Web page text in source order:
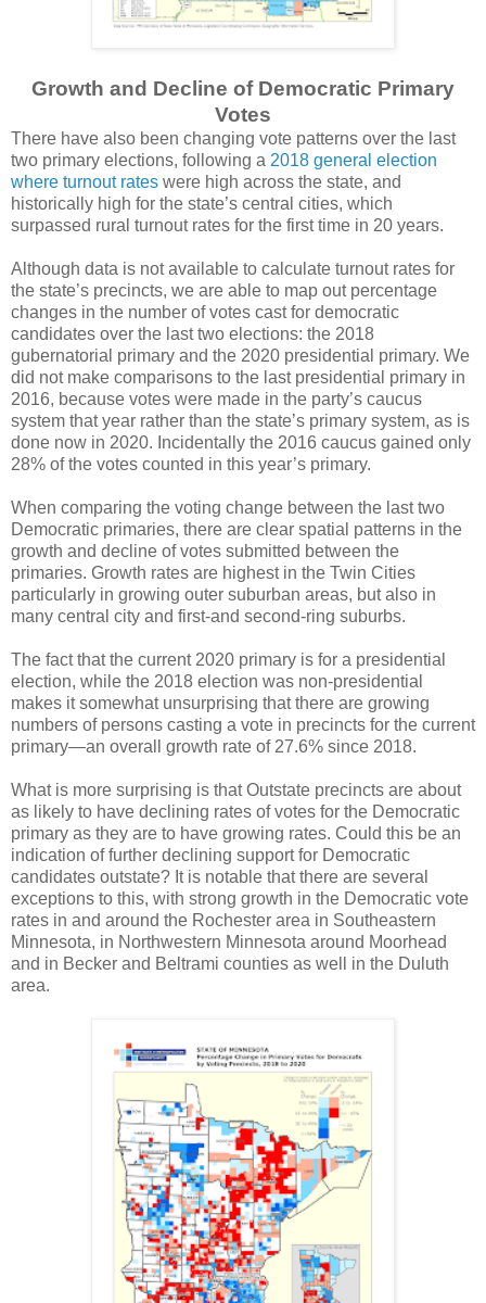
Growth and Decline of Democratic Primary
Votes
There have also been changing vote patterns over the last
two primary elections, following a 2018 general election
where turnout rates were high across the state, and
historically high for the state’s central cities, which
surpassed rural turnout rates for the first time in 20 years.
Although data is not available to calculate turnout rates for
the state’s precincts, we are able to map out percentage
changes in the number of votes cast for democratic
candidates over the last two elections: the 2018
gubernatorial primary and the 2020 presidential primary. We
did not make comparisons to the last presidential primary in
2016, because votes were made in the party’s caucus
system that year rather than the state’s primary system, as is
done now in 2020. Incidentally the 2016 caucus gained only
28% of the votes counted in this year’s primary.
When comparing the voting change between the last two
Democratic primaries, there are clear spatial patterns in the
growth and decline of votes submitted between the
primaries. Growth rates are highest in the Twin Cities
particularly in growing outer suburban areas, but also in
many central city and first-and second-ring suburbs.
The fact that the current 2020 primary is for a presidential
election, while the 2018 election was non-presidential
makes it somewhat unsurprising that there are growing
numbers of persons casting a vote in precincts for the current
primary—an overall growth rate of 27.6% since 2018.
What is more surprising is that Outstate precincts are about
as likely to have declining rates of votes for the Democratic
primary as they are to have growing rates. Could this be an
indication of further declining support for Democratic
candidates outstate? It is notable that there are several
exceptions to this, with strong growth in the Democratic vote
rates in and around the Rochester area in Southeastern
Minnesota, in Northwestern Minnesota around Moorhead
and in Becker and Beltrami counties as well in the Duluth
area.